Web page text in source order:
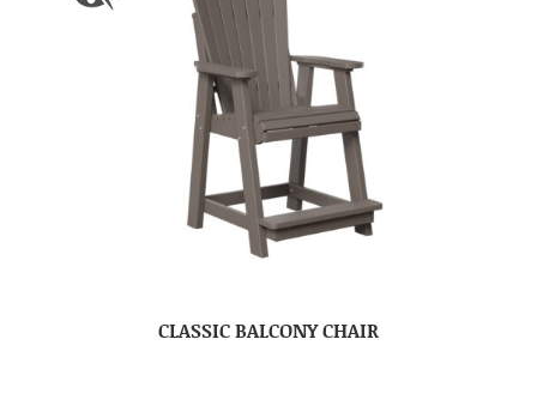
CLASSIC BALCONY CHAIR